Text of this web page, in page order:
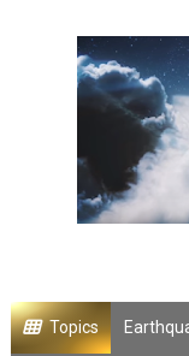
Topics